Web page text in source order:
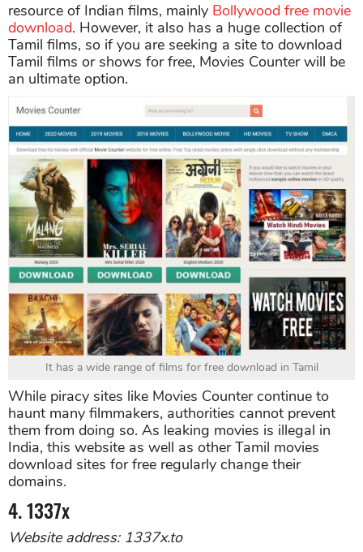
resource of Indian films, mainly Bollywood free movie
download. However, it also has a huge collection of
Tamil films, so if you are seeking a site to download
Tamil films or shows for free, Movies Counter will be
an ultimate option.
It has a wide range of films for free download in Tamil
While piracy sites like Movies Counter continue to
haunt many filmmakers, authorities cannot prevent
them from doing so. As leaking movies is illegal in
India, this website as well as other Tamil movies
download sites for free regularly change their
domains.
4. 1337x
Website address: 1337x.to